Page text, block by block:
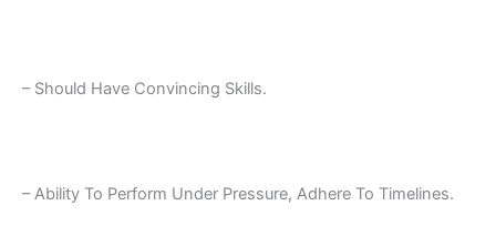
– Should Have Convincing Skills.
– Ability To Perform Under Pressure, Adhere To Timelines.